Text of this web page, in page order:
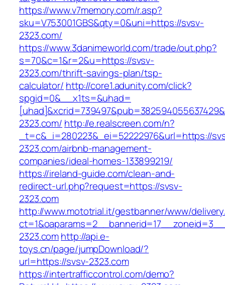
https://www.v7memory.com/r.asp?
sku=V753001GBS&qty=0&uni=https://svsv-
2323.com/
https://www.3danimeworld.com/trade/out.php?
s=70&c=1&r=2&u=https://svsv-
2323.com/thrift-savings-plan/tsp-
calculator/ http://core1.adunity.com/click?
spgid=0&__x1ts=&uhad=
2323.com/ http://e.realscreen.com/n?
_t=c&_i=280223&_ei=52222976&url=https://
2323.com/airbnb-management-
companies/ideal-homes-133899219/
https://ireland-guide.com/clean-and-
redirect-url.php?request=https://svsv-
2323.com
http://www.mototrial.it/gestbanner/www/
2323.comhttp://api.e-
toys.cn/page/jumpDownload/?
url=https://svsv-2323.com
https://intertrafficcontrol.com/demo?